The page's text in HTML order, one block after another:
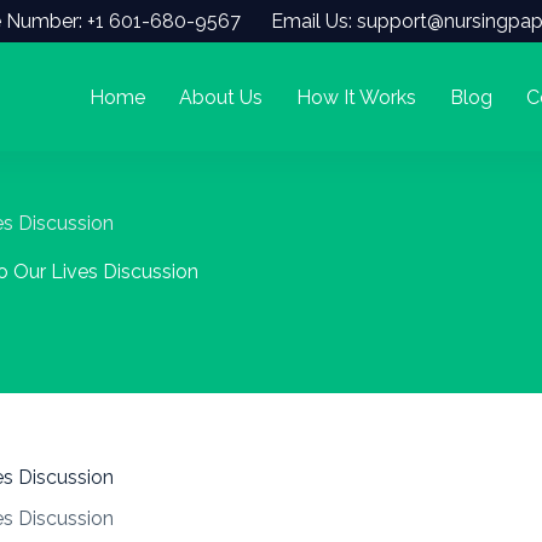
Number: +1 601-680-9567 Email Us:
Home About Us How It Works Blog
Discussion
Our Lives Discussion
Discussion
Discussion